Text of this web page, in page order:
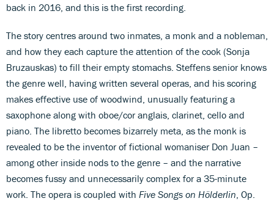
back in 2016, and this is the first recording.
The story centres around two inmates, a monk and a nobleman,
and how they each capture the attention of the cook (Sonja
Bruzauskas) to fill their empty stomachs. Steffens senior knows
the genre well, having written several operas, and his scoring
makes effective use of woodwind, unusually featuring a
saxophone along with oboe/cor anglais, clarinet, cello and
piano. The libretto becomes bizarrely meta, as the monk is
revealed to be the inventor of fictional womaniser Don Juan –
among other inside nods to the genre – and the narrative
becomes fussy and unnecessarily complex for a 35-minute
work. The opera is coupled with Five Songs on Hölderlin , Op.